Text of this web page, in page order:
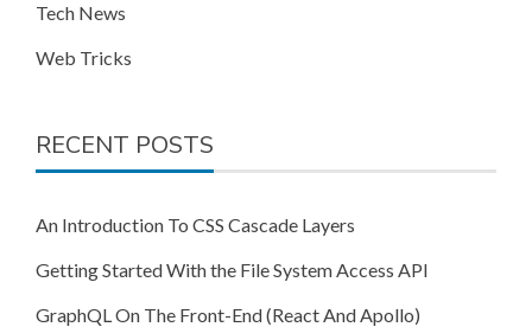
Tech News
Web Tricks
RECENT POSTS
An Introduction To CSS Cascade Layers
Getting Started With the File System Access API
GraphQL On The Front-End (React And Apollo)